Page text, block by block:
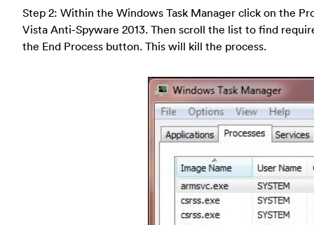
Step 2: Within the Windows Task Manager click on the
Vista Anti-Spyware 2013. Then scroll the list to find
the End Process button. This will kill the process.